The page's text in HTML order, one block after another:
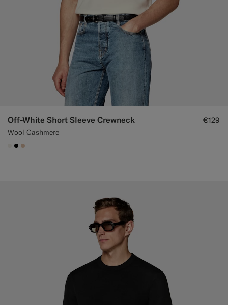
Off-White Short Sleeve Crewneck
Wool Cashmere
€129
#F1EFE8
#000000
#E4C4A9